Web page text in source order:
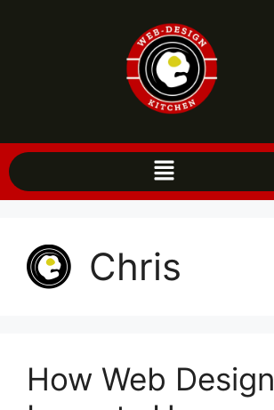
Chris
How Web Design